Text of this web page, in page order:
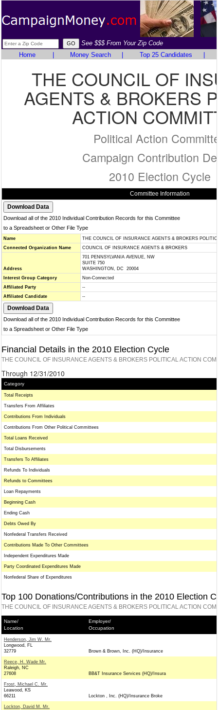
See $$$ From Your Zip Code
Home
Money Search Top 25 Candidates
THE COUNCIL OF
AGENTS & BROKERS
ACTION
Political Action
Campaign Contribution
2010 Election Cycle
Committee Information
Download all of the 2010 Individual Contribution Records for this Committee
to a Spreadsheet or Other File Type
Name
THE COUNCIL OF INSURANCE AGENTS & BROKERS
Connected Organization Name
COUNCIL OF INSURANCE AGENTS & BROKERS
Address
701 PENNSYLVANIA AVENUE, NW
SUITE 750
WASHINGTON, DC 20004
Interest Group Category
Non-Connected
Affiliated Party
--
Affiliated Candidate
--
Download all of the 2010 Individual Contribution Records for this Committee
to a Spreadsheet or Other File Type
Financial Details in the 2010 Election Cycle
THE COUNCIL OF INSURANCE AGENTS & BROKERS POLITICAL ACTION
Through 12/31/2010
Category
Total Receipts
Transfers From Affiliates
Contributions From Individuals
Contributions From Other Political Committees
Total Loans Received
Total Disbursements
Transfers To Affiliates
Refunds To Individuals
Refunds to Committees
Loan Repayments
Beginning Cash
Ending Cash
Debts Owed By
Nonfederal Transfers Received
Contributions Made To Other Committees
Independent Expenditures Made
Party Coordinated Expenditures Made
Nonfederal Share of Expenditures
Top 100 Donations/Contributions in the 2010 Election
THE COUNCIL OF INSURANCE AGENTS & BROKERS POLITICAL ACTION
Name/
Location
Employer/
Occupation
Henderson, Jim W. Mr.
Longwood, FL
32779
Brown & Brown, Inc. (HQ)/Insurance
Reece, H. Wade Mr.
Raleigh, NC
27608
BB&T Insurance Services (HQ)/Insura
Frost, Michael C. Mr.
Leawood, KS
66211
Lockton , Inc. (HQ)/Insurance Broke
Lockton, David M. Mr.